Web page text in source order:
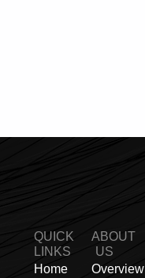
QUICK
LINKS
Home
ABOUT
US
Overview